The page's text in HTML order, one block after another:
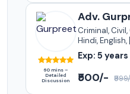
60 mins –
Detailed
Discussion
Adv.
Criminal,
Hindi, English,
Exp: 5 years
₹500/-